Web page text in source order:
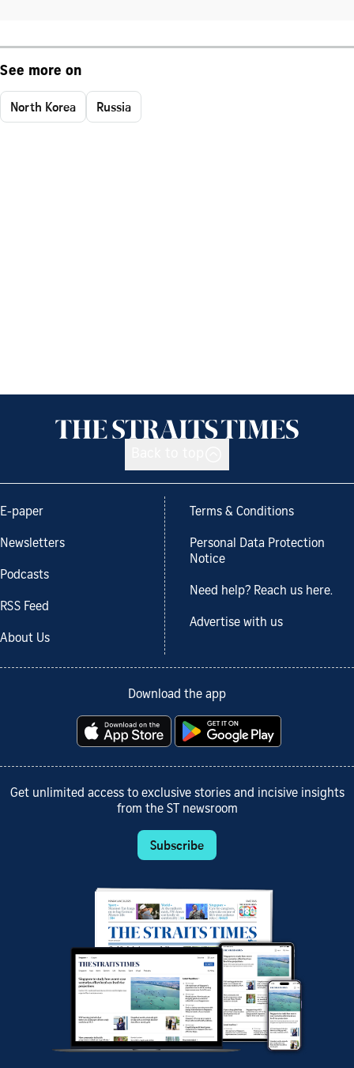
See more on
North Korea Russia
E-paper
Newsletters
Podcasts
RSS Feed
About Us
Terms & Conditions
Personal Data Protection
Notice
Need help? Reach us here.
Advertise with us
Download the app
Get unlimited access to exclusive stories and incisive insights
from the ST newsroom
Subscribe